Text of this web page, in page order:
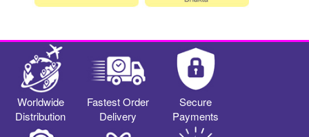
Worldwide
Distribution
Fastest Order
Delivery
Secure
Payments